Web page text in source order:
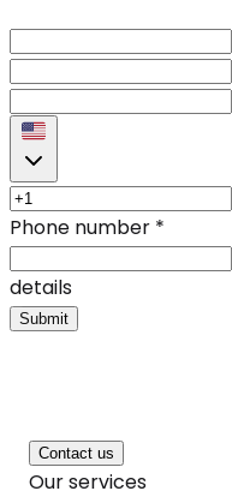
Phone number *
details
Submit
Contact us
Our services